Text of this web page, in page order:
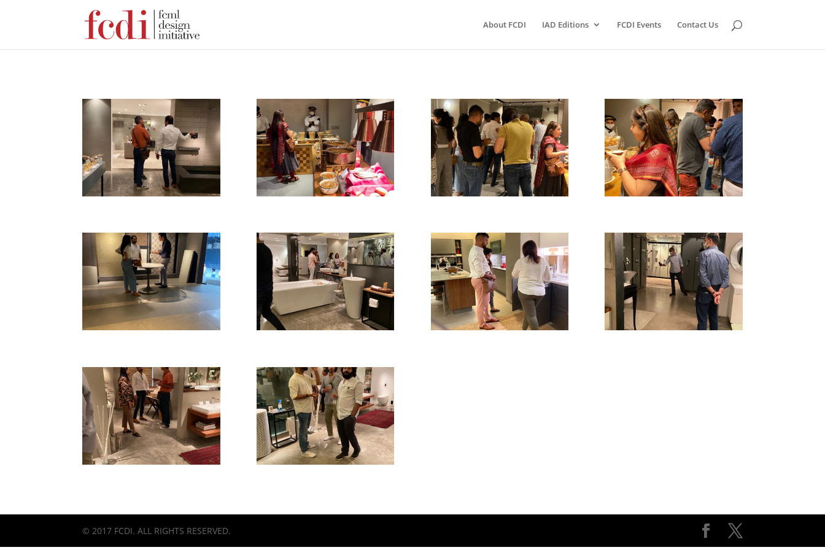
About FCDI IAD Editions FCDI Events Contact Us
© 2017 FCDI. ALL RIGHTS RESERVED.